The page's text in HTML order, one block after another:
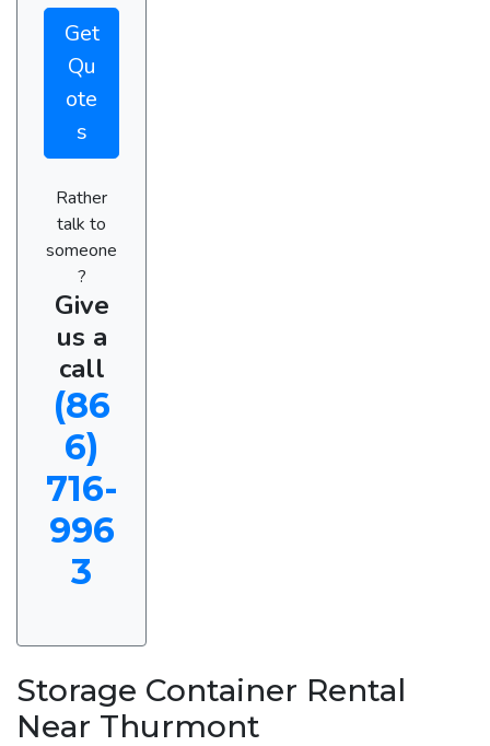
Get
Qu
ote
s
Rather
talk to
someone
?
Give
us a
call
(86
6)
716-
996
3
Storage Container Rental
Near Thurmont